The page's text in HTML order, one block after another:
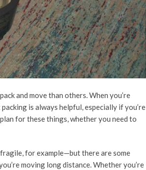
and move than others. When you’re
is always helpful, especially if you’re
for these things, whether you need to
for example—but there are some
moving long distance. Whether you’re